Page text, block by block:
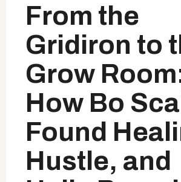
From the
Gridiron to
Grow
How Bo
Found
Hustle, and